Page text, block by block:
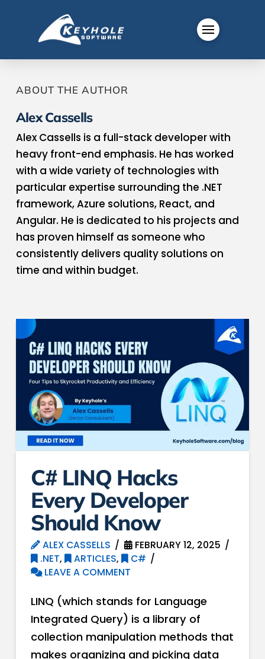
ABOUT THE AUTHOR
Alex Cassells
Alex Cassells is a full-stack developer with
heavy front-end emphasis. He has worked
with a wide variety of technologies with
particular expertise surrounding the .NET
framework, Azure solutions, React, and
Angular. He is dedicated to his projects and
has proven himself as someone who
consistently delivers quality solutions on
time and within budget.
C# LINQ Hacks
Every Developer
Should Know
ALEX CASSELLS
FEBRUARY 12, 2025
.NET, ARTICLES,
C#
LEAVE A COMMENT
LINQ (which stands for Language
Integrated Query) is a library of
collection manipulation methods that
makes organizing and picking data